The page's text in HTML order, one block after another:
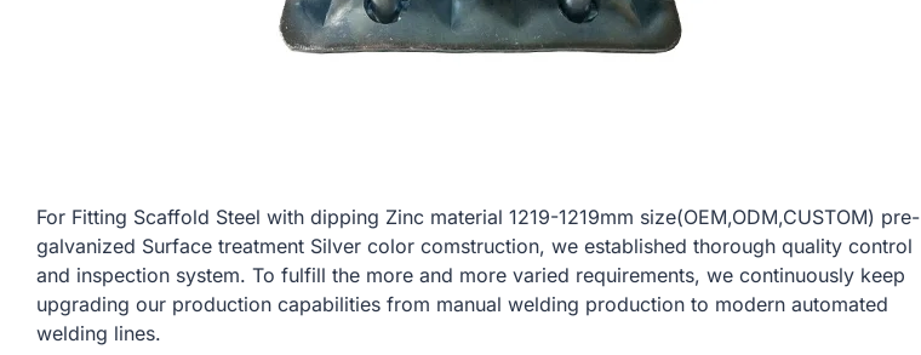
For Fitting Scaffold Steel with dipping Zinc material 1219-1219mm size(OEM,ODM,CUSTOM) pre-
galvanized Surface treatment Silver color comstruction, we established thorough quality control
and inspection system. To fulfill the more and more varied requirements, we continuously keep
upgrading our production capabilities from manual welding production to modern automated
welding lines.